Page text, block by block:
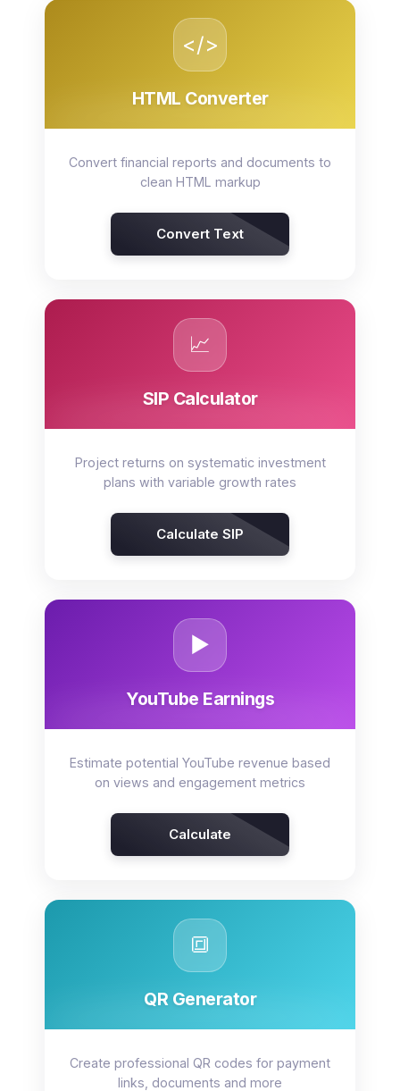
</>
HTML Converter
Convert financial reports and documents to
clean HTML markup
Convert Text
📈
SIP Calculator
Project returns on systematic investment
plans with variable growth rates
Calculate SIP
▶️
YouTube Earnings
Estimate potential YouTube revenue based
on views and engagement metrics
Calculate
🔳
QR Generator
Create professional QR codes for payment
links, documents and more